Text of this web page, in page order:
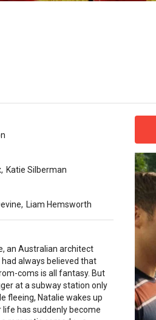
, Katie Silberman
, Liam Hemsworth
an Australian architect
had always believed that
coms is all fantasy. But
at a subway station only
fleeing, Natalie wakes up
has suddenly become